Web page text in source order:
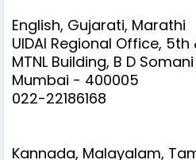
English, Gujarati, Marathi
UIDAI Regional Office, 5th
MTNL Building, B D
Mumbai - 400005
022-22186168
Kannada, Malayalam,